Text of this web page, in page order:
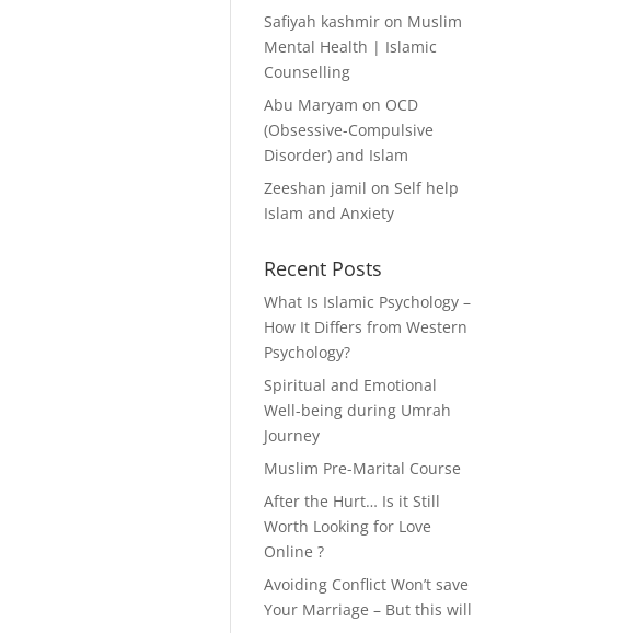
Safiyah kashmir on Muslim
Mental Health | Islamic
Counselling
Abu Maryam on OCD
(Obsessive-Compulsive
Disorder) and Islam
Zeeshan jamil onSelf help
Islam and Anxiety
Recent Posts
What Is Islamic Psychology –
How It Differs from Western
Psychology?
Spiritual and Emotional
Well-being during Umrah
Journey
Muslim Pre-Marital Course
After the Hurt… Is it Still
Worth Looking for Love
Online ?
Avoiding Conflict Won’t save
Your Marriage – But this will